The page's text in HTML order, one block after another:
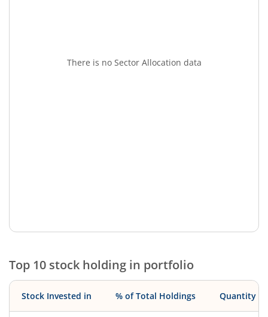
There is no Sector Allocation data
Top 10 stock holding in portfolio
Stock Invested in % of Total Holdings Quantity